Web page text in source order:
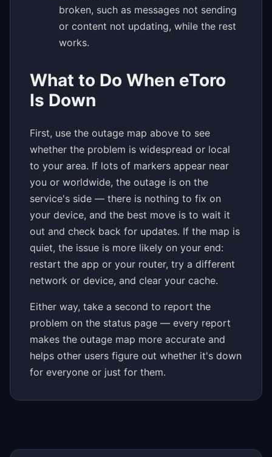
broken, such as messages not sending
or content not updating, while the rest
works.
What to Do When eToro
Is Down
First, use the outage map above to see
whether the problem is widespread or local
to your area. If lots of markers appear near
you or worldwide, the outage is on the
service's side — there is nothing to fix on
your device, and the best move is to wait it
out and check back for updates. If the map is
quiet, the issue is more likely on your end:
restart the app or your router, try a different
network or device, and clear your cache.
Either way, take a second to report the
problem on the status page — every report
makes the outage map more accurate and
helps other users figure out whether it's down
for everyone or just for them.